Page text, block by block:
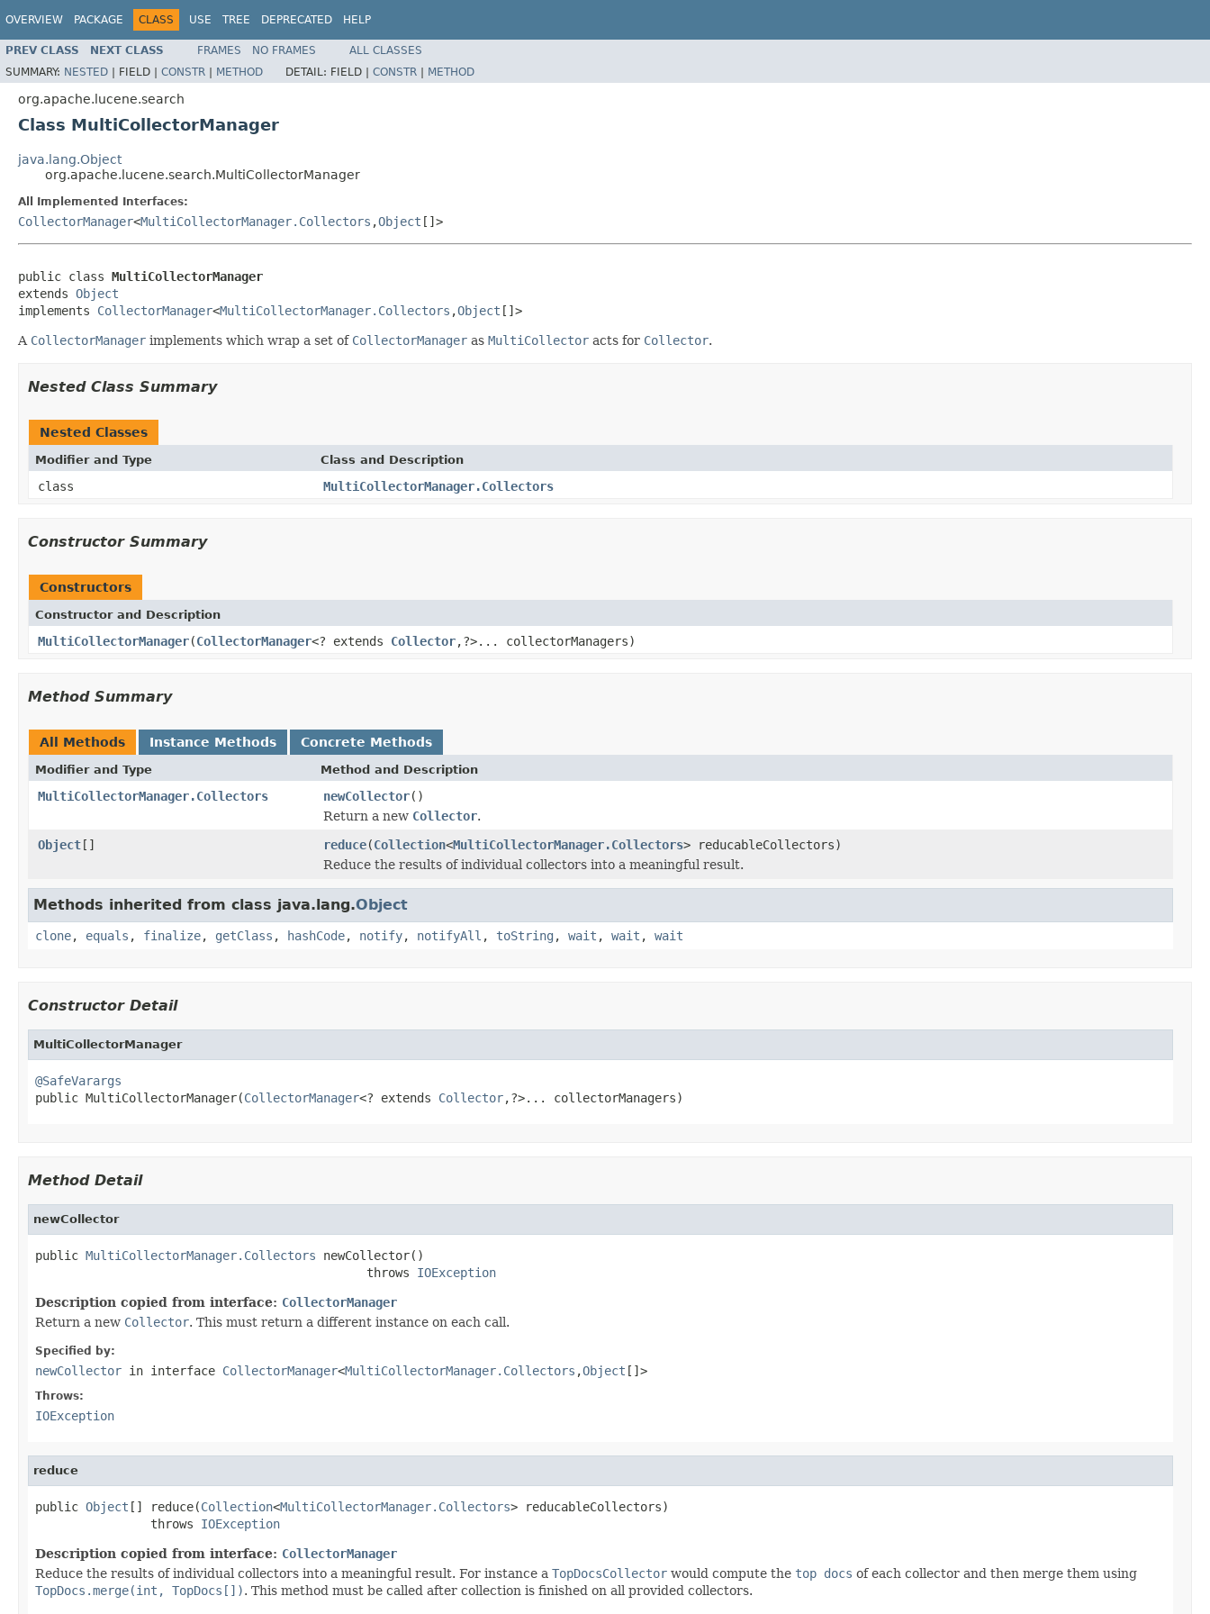
OVERVIEW PACKAGE CLASS USE TREE DEPRECATED HELP
PREV CLASS NEXT CLASS FRAMES NO FRAMES
ALL CLASSES
SUMMARY: NESTED | FIELD | CONSTR | METHOD DETAIL: FIELD | CONSTR | METHOD
org.apache.lucene.search
Class MultiCollectorManager
java.lang.Object
org.apache.lucene.search.MultiCollectorManager
All Implemented Interfaces:
CollectorManager<MultiCollectorManager.Collectors ,Object []>
public class MultiCollectorManager
extends Object
implements CollectorManager<MultiCollectorManager.Collectors ,Object []>
A CollectorManager implements which wrap a set of CollectorManager as MultiCollector acts for Collector.
Nested Class Summary
Nested Classes
Modifier and Type Class and Description
class MultiCollectorManager.Collectors
Constructor Summary
Constructors
Constructor and Description
MultiCollectorManager(CollectorManager<? extends Collector,?>... collectorManagers)
Method Summary
All Methods Instance Methods Concrete Methods
Modifier and Type Method and Description
MultiCollectorManager.Collectors newCollector()
Return a new Collector.
Object[] reduce(Collection<MultiCollectorManager.Collectors> reducableCollectors)
Reduce the results of individual collectors into a meaningful result.
Methods inherited from class java.lang.Object
clone, equals , finalize, getClass , hashCode, notify, notifyAll , toString , wait , wait , wait
Constructor Detail
MultiCollectorManager
@SafeVarargs
public MultiCollectorManager(CollectorManager<? extends Collector,?>... collectorManagers)
Method Detail
newCollector
public MultiCollectorManager.Collectors newCollector()
                                              throws
IOException
Description copied from interface: CollectorManager
Return a new Collector. This must return a different instance on each call.
Specified by:
newCollector in interface CollectorManager<MultiCollectorManager.Collectors ,Object []>
Throws:
IOException
reduce
public Object [] reduce(Collection<MultiCollectorManager.Collectors> reducableCollectors)
                throws
IOException
Description copied from interface: CollectorManager
Reduce the results of individual collectors into a meaningful result. For instance a TopDocsCollector would compute the top docs of each collector and then merge them using
TopDocs.merge(int, TopDocs[]). This method must be called after collection is finished on all provided collectors.